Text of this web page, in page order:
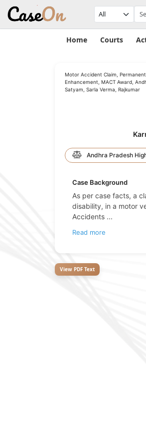
Home Courts
Motor Accident Claim,
Enhancement, MACT Award,
Satyam, Sarla Verma, Rajkumar
Andhra Pradesh
Case Background
As per case facts, a
disability, in a motor
Accidents ...
Read more
View PDF Text